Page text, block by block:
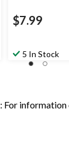
$7.99
5 In Stock
: For information